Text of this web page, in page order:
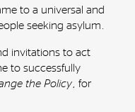
to a universal and
seeking asylum.
invitations to act
to successfully
the Policy , for